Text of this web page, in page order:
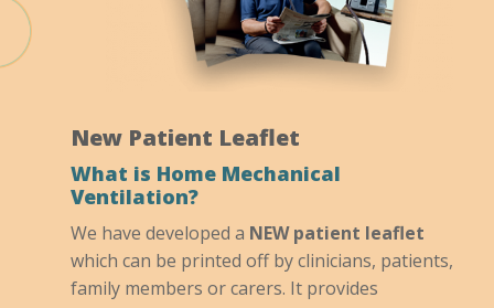
New Patient Leaflet
What is Home Mechanical
Ventilation?
We have developed a NEW patient leaflet
which can be printed off by clinicians, patients,
family members or carers. It provides